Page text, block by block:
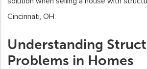
Cincinnati, OH.
Understanding
Problems in Homes